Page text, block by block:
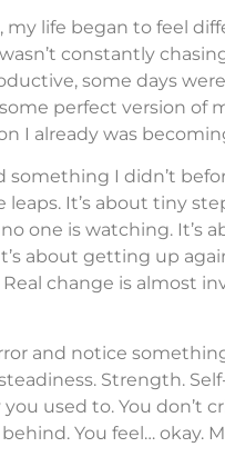
life began to feel
constantly
some days
perfect version of
I already was
something I didn’t
It’s about tiny
one is watching. It’s
about getting up
change is almost
and notice
Strength.
used to. You don’t
You feel… okay.